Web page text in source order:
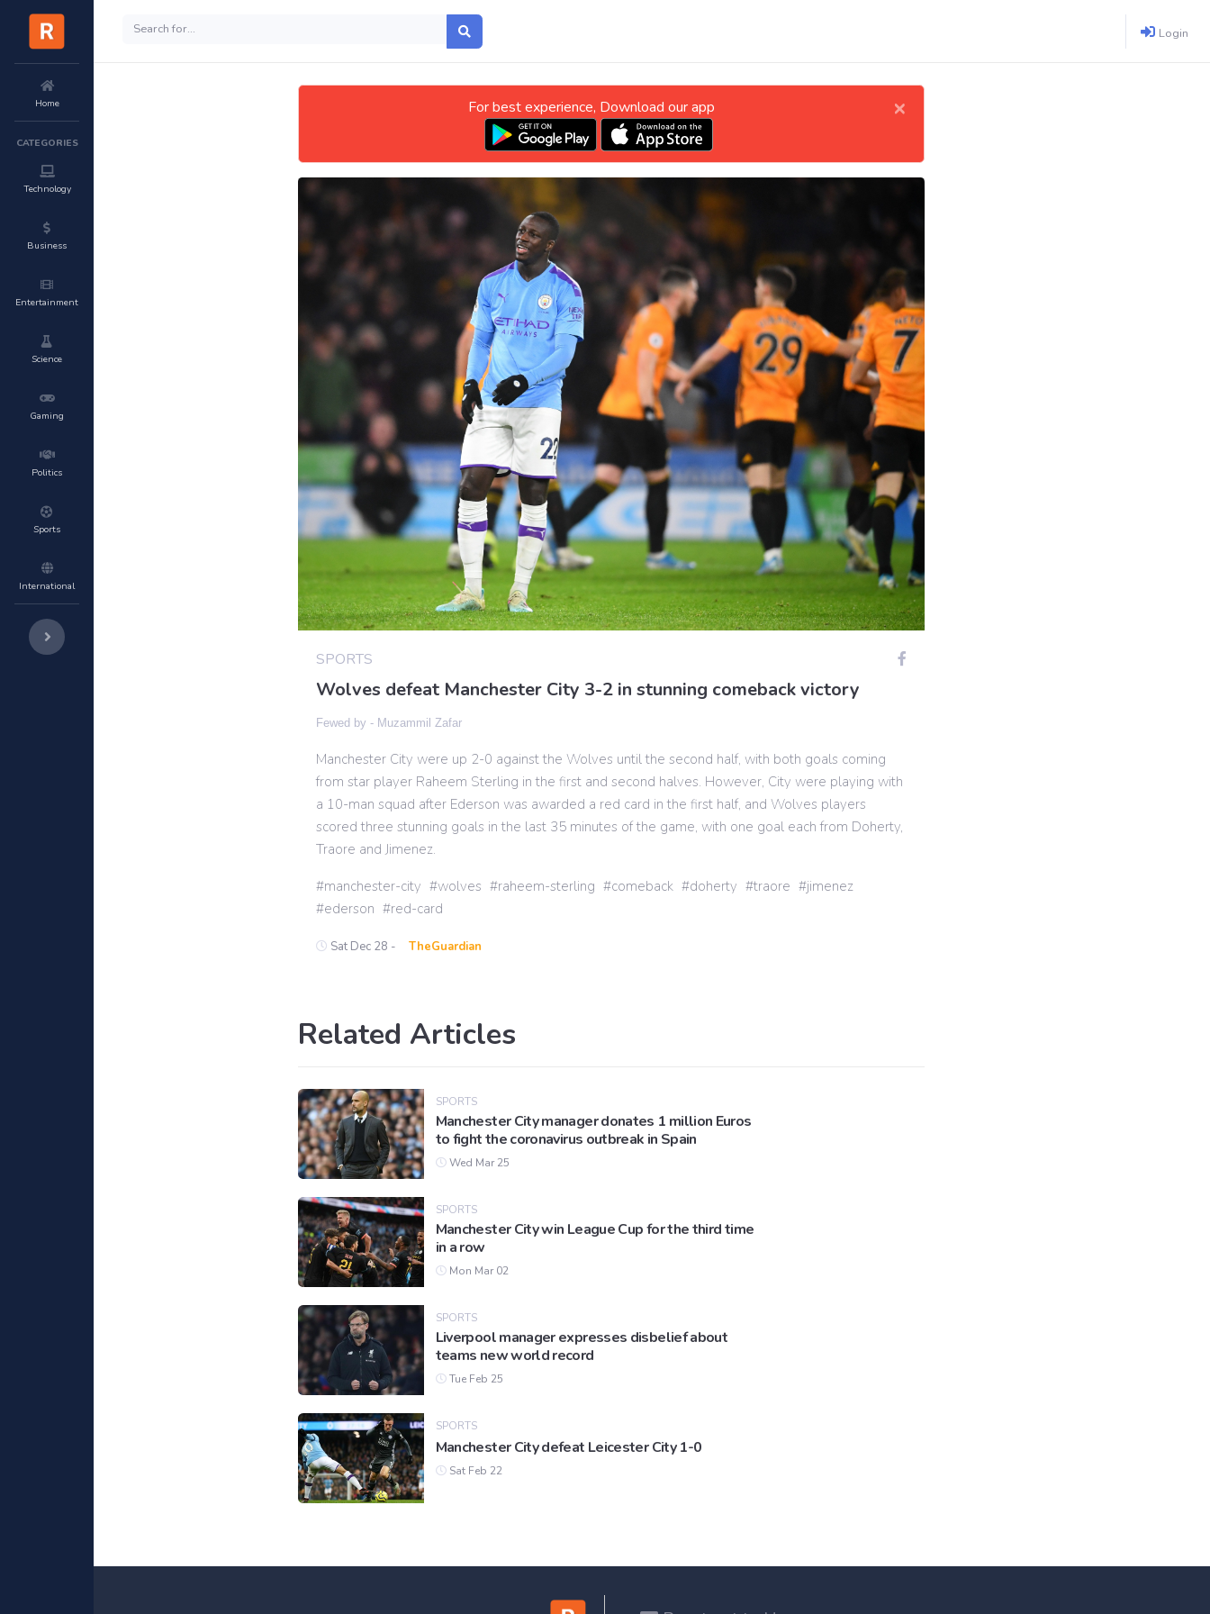
Home
CATEGORIES
Technology
Business
Entertainment
Science
Gaming
Politics
Sports
International
Login
For best experience, Download our app ×
SPORTS
Wolves defeat Manchester City 3-2 in stunning comeback victory
Fewed by - Muzammil Zafar
Manchester City were up 2-0 against the Wolves until the second half, with both goals coming
from star player Raheem Sterling in the first and second halves. However, City were playing with
a 10-man squad after Ederson was awarded a red card in the first half, and Wolves players
scored three stunning goals in the last 35 minutes of the game, with one goal each from Doherty,
Traore and Jimenez.
manchester-city wolves raheem-sterling comeback doherty traore
jimenez
ederson
red-card
Sat Dec 28 - TheGuardian
Related Articles
SPORTS
Manchester City manager donates 1 million Euros
to fight the coronavirus outbreak in Spain
Wed Mar 25
SPORTS
Manchester City win League Cup for the third time
in a row
Mon Mar 02
SPORTS
Liverpool manager expresses disbelief about
teams new world record
Tue Feb 25
SPORTS
Manchester City defeat Leicester City 1-0
Sat Feb 22